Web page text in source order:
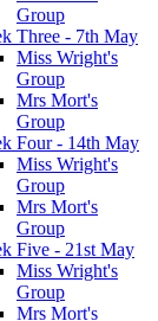
Group
Three - 7th May
Miss Wright's
Group
Mrs Mort's
Group
Four - 14th May
Miss Wright's
Group
Mrs Mort's
Group
Five - 21st May
Miss Wright's
Group
Mrs Mort's